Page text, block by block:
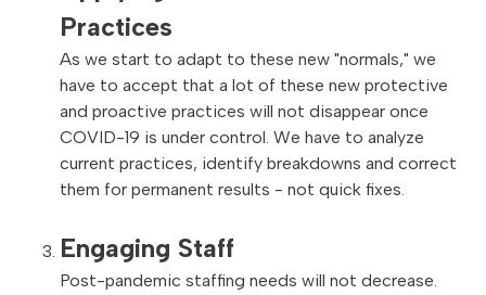
Practices
As we start to adapt to these new "normals," we
have to accept that a lot of these new protective
and proactive practices will not disappear once
COVID-19 is under control. We have to analyze
current practices, identify breakdowns and correct
them for permanent results - not quick fixes.
Engaging Staff
Post-pandemic staffing needs will not decrease.